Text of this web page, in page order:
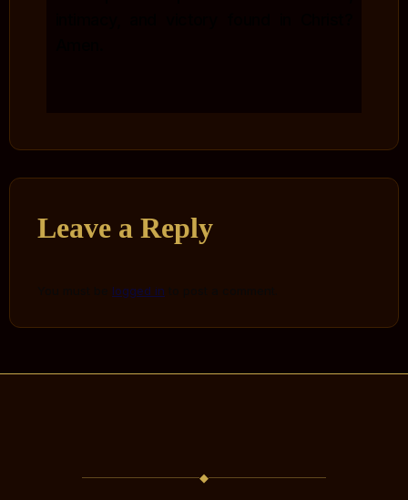
Leave a Reply
logged in
◆